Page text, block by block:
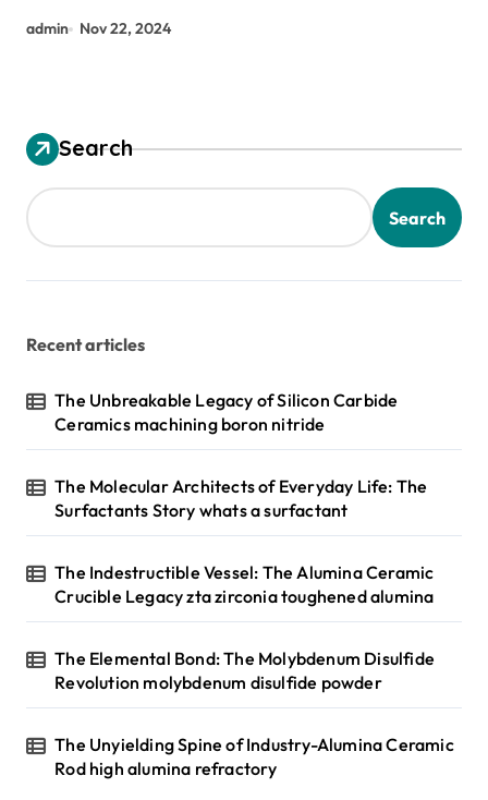
admin Nov 22, 2024
Search
Search
Recent articles
The Unbreakable Legacy of Silicon Carbide
Ceramics machining boron nitride
The Molecular Architects of Everyday Life: The
Surfactants Story whats a surfactant
The Indestructible Vessel: The Alumina Ceramic
Crucible Legacy zta zirconia toughened alumina
The Elemental Bond: The Molybdenum Disulfide
Revolution molybdenum disulfide powder
The Unyielding Spine of Industry-Alumina Ceramic
Rod high alumina refractory